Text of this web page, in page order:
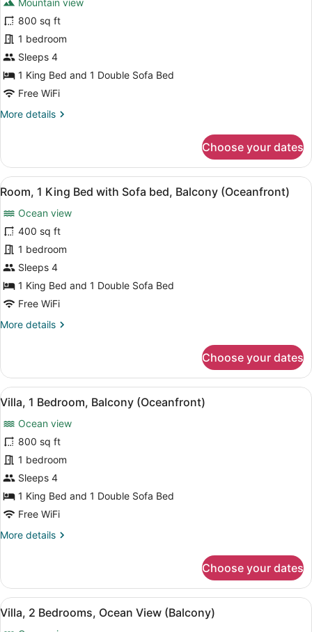
Sofa
bed,
Balcony
(View)
photos
for
Villa,
1
Bedroom,
Balcony
(View)
Mountain view
800 sq ft
1 bedroom
Sleeps 4
1 King Bed and 1 Double Sofa Bed
Free WiFi
More details
More
1
Bedroom,
Balcony
Choose your dates
View
all
photos
for
Room,
1
King
Bed
with
Sofa
(Oceanfront)
A hotel room with a bed, a desk
4
Room, 1 King Bed with Sofa bed, Balcony (Oceanfront)
Ocean view
400 sq ft
1 bedroom
Sleeps 4
1 King Bed and 1 Double Sofa Bed
Free WiFi
More details
More
1
King
Bed
Sofa
bed,
Balcony
(Oceanfront)
Choose your dates
View
all
photos
for
Villa,
1
Bedroom,
Balcony
(Oceanfront)
A hotel room with a dining table,
7
Villa, 1 Bedroom, Balcony (Oceanfront)
Ocean view
800 sq ft
1 bedroom
Sleeps 4
1 King Bed and 1 Double Sofa Bed
Free WiFi
More details
More
1
Bedroom,
Balcony
(Oceanfront)
Choose your dates
View
all
A dining area with a marble
11
Villa, 2 Bedrooms, Ocean View (Balcony)